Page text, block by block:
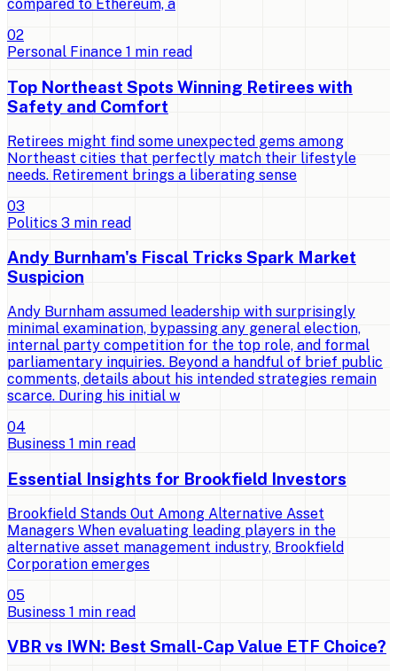
compared to Ethereum, a
02
Personal Finance 1 min read
Top Northeast Spots Winning Retirees with
Safety and Comfort
Retirees might find some unexpected gems among
Northeast cities that perfectly match their lifestyle
needs. Retirement brings a liberating sense
03
Politics 3 min read
Andy Burnham's Fiscal Tricks Spark Market
Suspicion
Andy Burnham assumed leadership with surprisingly
minimal examination, bypassing any general election,
internal party competition for the top role, and formal
parliamentary inquiries. Beyond a handful of brief public
comments, details about his intended strategies remain
scarce. During his initial w
04
Business 1 min read
Essential Insights for Brookfield Investors
Brookfield Stands Out Among Alternative Asset
Managers When evaluating leading players in the
alternative asset management industry, Brookfield
Corporation emerges
05
Business 1 min read
VBR vs IWN: Best Small-Cap Value ETF Choice?